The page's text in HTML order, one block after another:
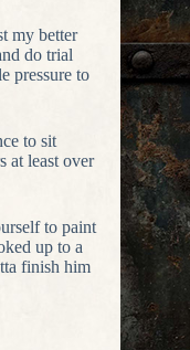
my better
do trial
pressure to
to sit
at least over
to paint
up to a
finish him